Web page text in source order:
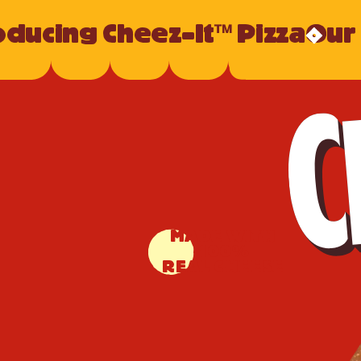
Cheez-It™ PizzaOur
MADE WITH
REAL CHEESE